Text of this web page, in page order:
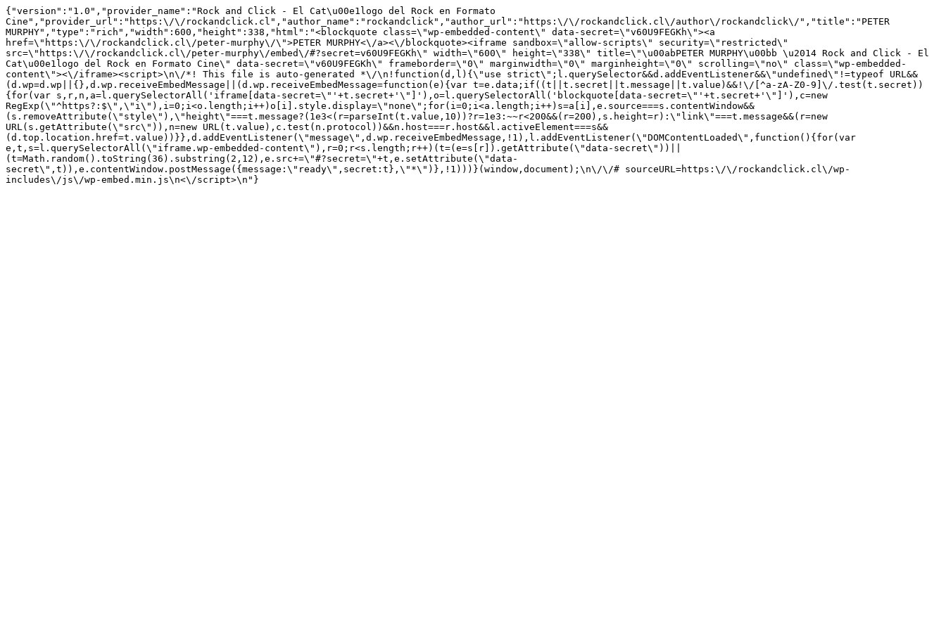
{"version":"1.0","provider_name":"Rock and Click - El Cat\u00e1logo del Rock en Formato
Cine","provider_url":"https:\/\/rockandclick.cl","author_name":"rockandclick","author_url":"https:\/\/rockandclick.cl\/author\/rockandclick\/","title":"PETER
MURPHY","type":"rich","width":600,"height":338,"html":"<blockquote class=\"wp-embedded-content\" data-secret=\"v60U9FEGKh\"><a
href=\"https:\/\/rockandclick.cl\/peter-murphy\/\">PETER MURPHY<\/a><\/blockquote><iframe sandbox=\"allow-scripts\" security=\"restricted\"
src=\"https:\/\/rockandclick.cl\/peter-murphy\/embed\/#?secret=v60U9FEGKh\" width=\"600\" height=\"338\" title=\"\u00abPETER MURPHY\u00bb \u2014 Rock and Click - El
Cat\u00e1logo del Rock en Formato Cine\" data-secret=\"v60U9FEGKh\" frameborder=\"0\" marginwidth=\"0\" marginheight=\"0\" scrolling=\"no\" class=\"wp-embedded-
content\"><\/iframe><script>\n\/*! This file is auto-generated *\/\n!function(d,l){\"use strict\";l.querySelector&&d.addEventListener&&\"undefined\"!=typeof URL&&
(d.wp=d.wp||{},d.wp.receiveEmbedMessage||(d.wp.receiveEmbedMessage=function(e){var t=e.data;if((t||t.secret||t.message||t.value)&&!\/[^a-zA-Z0-9]\/.test(t.secret))
{for(var s,r,n,a=l.querySelectorAll('iframe[data-secret=\"'+t.secret+'\"]'),o=l.querySelectorAll('blockquote[data-secret=\"'+t.secret+'\"]'),c=new
RegExp(\"^https?:$\",\"i\"),i=0;i<o.length;i++)o[i].style.display=\"none\";for(i=0;i<a.length;i++)s=a[i],e.source===s.contentWindow&&
(s.removeAttribute(\"style\"),\"height\"===t.message?(1e3<(r=parseInt(t.value,10))?r=1e3:~~r<200&&(r=200),s.height=r):\"link\"===t.message&&(r=new
URL(s.getAttribute(\"src\")),n=new URL(t.value),c.test(n.protocol))&&n.host===r.host&&l.activeElement===s&&
(d.top.location.href=t.value))}},d.addEventListener(\"message\",d.wp.receiveEmbedMessage,!1),l.addEventListener(\"DOMContentLoaded\",function(){for(var
e,t,s=l.querySelectorAll(\"iframe.wp-embedded-content\"),r=0;r<s.length;r++)(t=(e=s[r]).getAttribute(\"data-secret\"))||
(t=Math.random().toString(36).substring(2,12),e.src+=\"#?secret=\"+t,e.setAttribute(\"data-
secret\",t)),e.contentWindow.postMessage({message:\"ready\",secret:t},\"*\")},!1)))}(window,document);\n\/\/# sourceURL=https:\/\/rockandclick.cl\/wp-
includes\/js\/wp-embed.min.js\n<\/script>\n"}